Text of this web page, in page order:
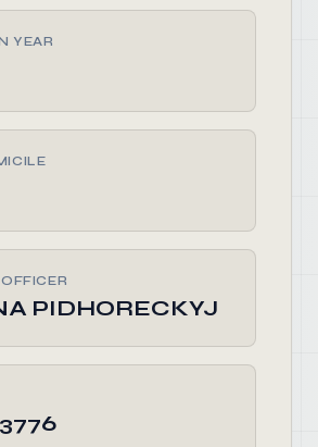
YEAR
PIDHORECKYJ